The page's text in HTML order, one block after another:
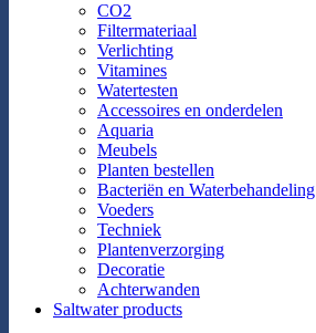
CO2
Filtermateriaal
Verlichting
Vitamines
Watertesten
Accessoires en onderdelen
Aquaria
Meubels
Planten bestellen
Bacteriën en Waterbehandeling
Voeders
Techniek
Plantenverzorging
Decoratie
Achterwanden
Saltwater products